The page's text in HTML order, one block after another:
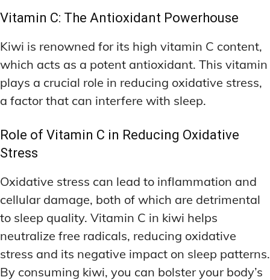
Vitamin C: The Antioxidant Powerhouse
Kiwi is renowned for its high vitamin C content,
which acts as a potent antioxidant. This vitamin
plays a crucial role in reducing oxidative stress,
a factor that can interfere with sleep.
Role of Vitamin C in Reducing Oxidative
Stress
Oxidative stress can lead to inflammation and
cellular damage, both of which are detrimental
to sleep quality. Vitamin C in kiwi helps
neutralize free radicals, reducing oxidative
stress and its negative impact on sleep patterns.
By consuming kiwi, you can bolster your body’s